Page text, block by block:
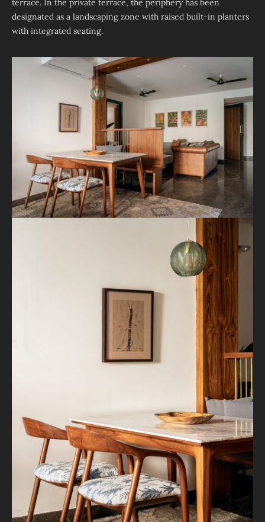
terrace. In the private terrace, the periphery has been
designated as a landscaping zone with raised built-in planters
with integrated seating.